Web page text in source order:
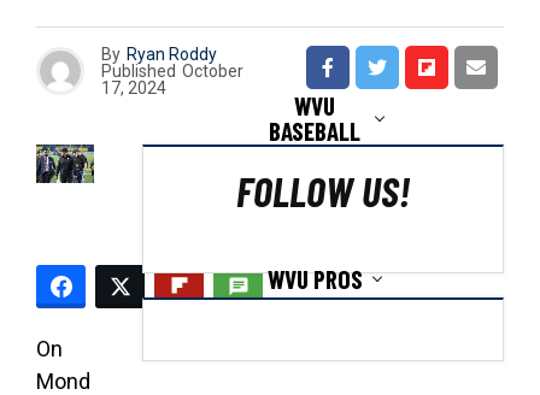
WVU
BASEBALL
WVU PROS
By Ryan Roddy
Published October
17, 2024
On
Mond
FOLLOW US!